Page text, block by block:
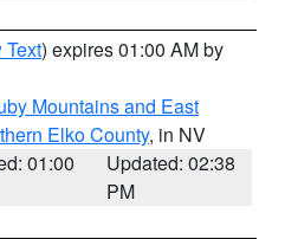
Text) expires 01:00 AM by
Mountains and East
Elko County, in NV
01:00
Updated: 02:38
PM